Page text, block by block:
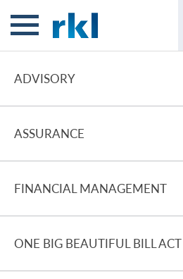
ADVISORY
ASSURANCE
FINANCIAL MANAGEMENT
ONE BIG BEAUTIFUL BILL ACT